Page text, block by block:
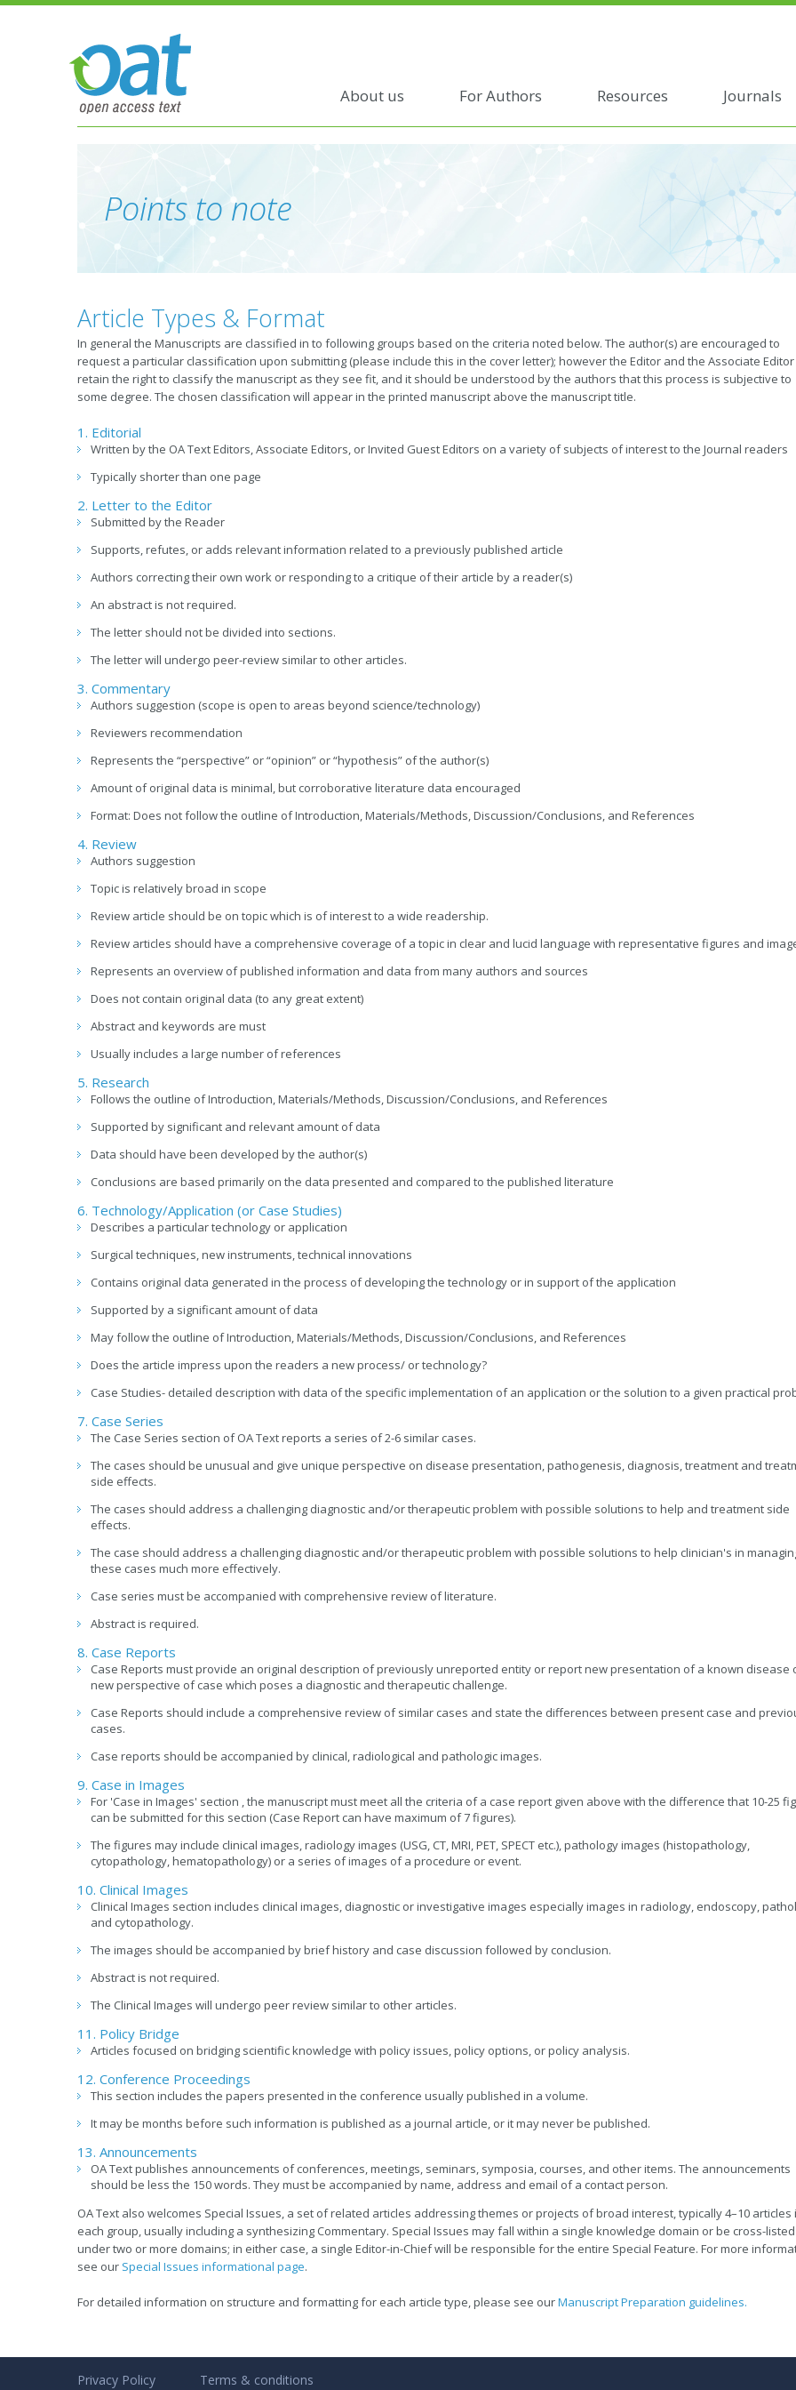
About us For Authors Resources Journals
Points to note
Article Types & Format
In general the Manuscripts are classified in to following groups based on the criteria noted below. The author(s) are encouraged to
request a particular classification upon submitting (please include this in the cover letter); however the Editor and the Associate Editor
retain the right to classify the manuscript as they see fit, and it should be understood by the authors that this process is subjective to
some degree. The chosen classification will appear in the printed manuscript above the manuscript title.
1. Editorial
Written by the OA Text Editors, Associate Editors, or Invited Guest Editors on a variety of subjects of interest to the Journal readers
Typically shorter than one page
2. Letter to the Editor
Submitted by the Reader
Supports, refutes, or adds relevant information related to a previously published article
Authors correcting their own work or responding to a critique of their article by a reader(s)
An abstract is not required.
The letter should not be divided into sections.
The letter will undergo peer-review similar to other articles.
3. Commentary
Authors suggestion (scope is open to areas beyond science/technology)
Reviewers recommendation
Represents the “perspective” or “opinion” or “hypothesis” of the author(s)
Amount of original data is minimal, but corroborative literature data encouraged
Format: Does not follow the outline of Introduction, Materials/Methods, Discussion/Conclusions, and References
4. Review
Authors suggestion
Topic is relatively broad in scope
Review article should be on topic which is of interest to a wide readership.
Review articles should have a comprehensive coverage of a topic in clear and lucid language with representative figures and
Represents an overview of published information and data from many authors and sources
Does not contain original data (to any great extent)
Abstract and keywords are must
Usually includes a large number of references
5. Research
Follows the outline of Introduction, Materials/Methods, Discussion/Conclusions, and References
Supported by significant and relevant amount of data
Data should have been developed by the author(s)
Conclusions are based primarily on the data presented and compared to the published literature
6. Technology/Application (or Case Studies)
Describes a particular technology or application
Surgical techniques, new instruments, technical innovations
Contains original data generated in the process of developing the technology or in support of the application
Supported by a significant amount of data
May follow the outline of Introduction, Materials/Methods, Discussion/Conclusions, and References
Does the article impress upon the readers a new process/ or technology?
Case Studies- detailed description with data of the specific implementation of an application or the solution to a given practical
7. Case Series
The Case Series section of OA Text reports a series of 2-6 similar cases.
The cases should be unusual and give unique perspective on disease presentation, pathogenesis, diagnosis, treatment and
side effects.
The cases should address a challenging diagnostic and/or therapeutic problem with possible solutions to help and treatment side
effects.
The case should address a challenging diagnostic and/or therapeutic problem with possible solutions to help clinician's in
these cases much more effectively.
Case series must be accompanied with comprehensive review of literature.
Abstract is required.
8. Case Reports
Case Reports must provide an original description of previously unreported entity or report new presentation of a known disease
new perspective of case which poses a diagnostic and therapeutic challenge.
Case Reports should include a comprehensive review of similar cases and state the differences between present case and
cases.
Case reports should be accompanied by clinical, radiological and pathologic images.
9. Case in Images
For 'Case in Images' section , the manuscript must meet all the criteria of a case report given above with the difference that 10-25
can be submitted for this section (Case Report can have maximum of 7 figures).
The figures may include clinical images, radiology images (USG, CT, MRI, PET, SPECT etc.), pathology images (histopathology,
cytopathology, hematopathology) or a series of images of a procedure or event.
10. Clinical Images
Clinical Images section includes clinical images, diagnostic or investigative images especially images in radiology, endoscopy,
and cytopathology.
The images should be accompanied by brief history and case discussion followed by conclusion.
Abstract is not required.
The Clinical Images will undergo peer review similar to other articles.
11. Policy Bridge
Articles focused on bridging scientific knowledge with policy issues, policy options, or policy analysis.
12. Conference Proceedings
This section includes the papers presented in the conference usually published in a volume.
It may be months before such information is published as a journal article, or it may never be published.
13. Announcements
OA Text publishes announcements of conferences, meetings, seminars, symposia, courses, and other items. The announcements
should be less the 150 words. They must be accompanied by name, address and email of a contact person.
OA Text also welcomes Special Issues, a set of related articles addressing themes or projects of broad interest, typically 4–10 articles
each group, usually including a synthesizing Commentary. Special Issues may fall within a single knowledge domain or be cross-listed
under two or more domains; in either case, a single Editor-in-Chief will be responsible for the entire Special Feature. For more
see our Special Issues informational page.
For detailed information on structure and formatting for each article type, please see ourManuscript Preparation guidelines.
Privacy Policy Terms & conditions